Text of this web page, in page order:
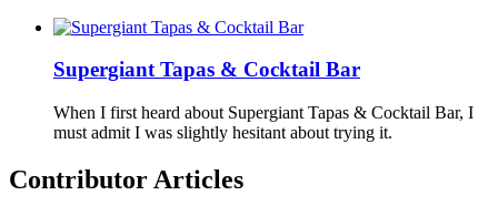
Supergiant Tapas & Cocktail Bar
When I first heard about Supergiant Tapas & Cocktail Bar, I
must admit I was slightly hesitant about trying it.
Contributor Articles